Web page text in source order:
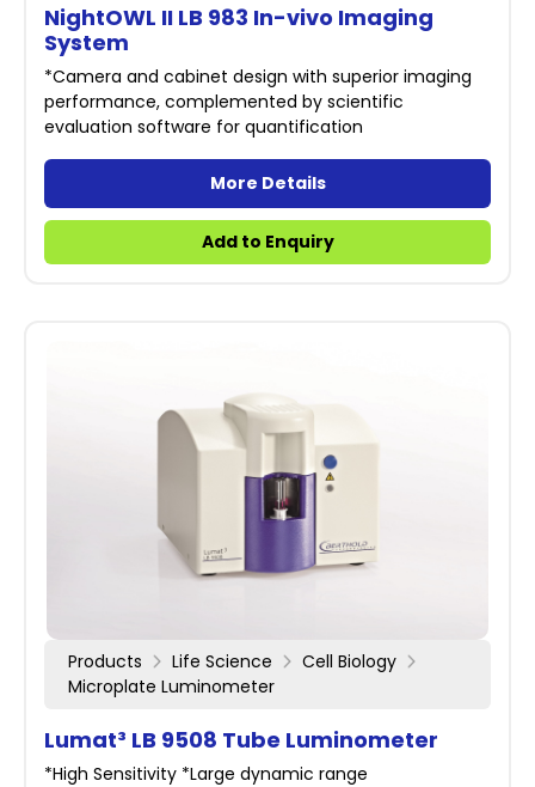
NightOWL II LB 983 In-vivo Imaging
System
*Camera and cabinet design with superior imaging
performance, complemented by scientific
evaluation software for quantification
More Details
Add to Enquiry
Products Life Science
Cell Biology
Microplate Luminometer
Lumat³ LB 9508 Tube Luminometer
*High Sensitivity *Large dynamic range